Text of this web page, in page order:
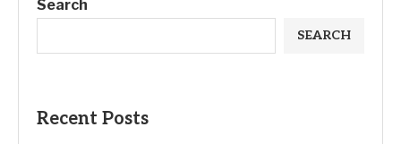
Search
SEARCH
Recent Posts